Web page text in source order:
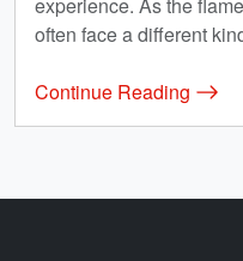
often face a different
Continue Reading